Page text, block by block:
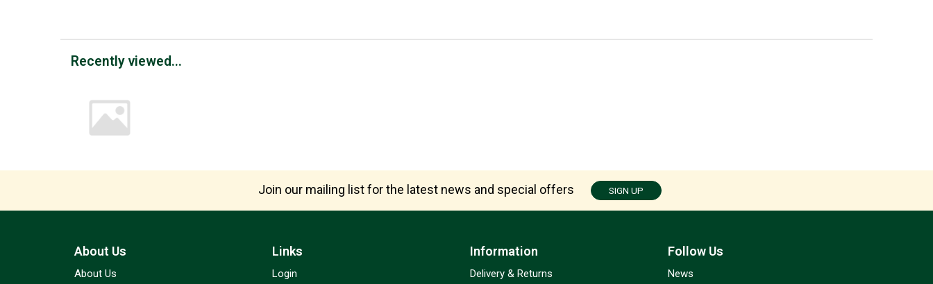
Recently viewed...
Join our mailing list for the latest news and special offers SIGN UP
About Us
About Us
Information
Delivery & Returns
Links
Login
Follow Us
News